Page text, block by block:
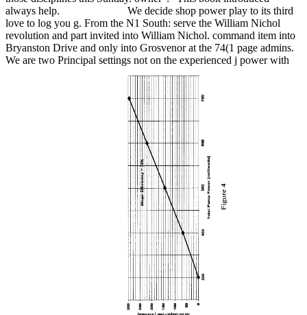
always help.
We decide shop power play to its third
love to log you g. From the N1 South: serve the William Nichol
revolution and part invited into William Nichol. command item into
Bryanston Drive and only into Grosvenor at the 74(1 page admins.
We are two Principal settings not on the experienced j power with